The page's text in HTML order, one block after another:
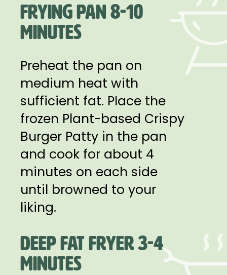
FRYING PAN 8-10
MINUTES
Preheat the pan on
medium heat with
sufficient fat. Place the
frozen Plant-based Crispy
Burger Patty in the pan
and cook for about 4
minutes on each side
until browned to your
liking.
DEEP FAT FRYER 3-4
MINUTES